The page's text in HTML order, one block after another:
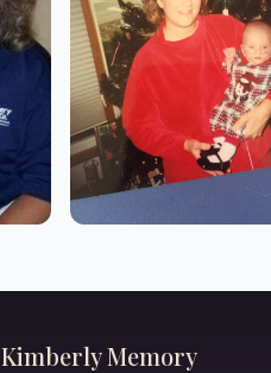
KimberlyMemory